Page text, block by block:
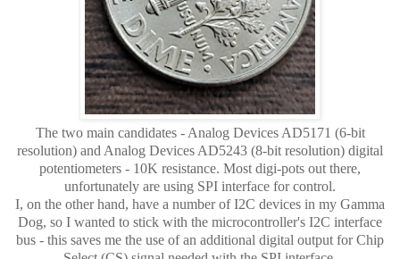
The two main candidates - Analog Devices AD5171 (6-bit
resolution) and Analog Devices AD5243 (8-bit resolution) digital
potentiometers - 10K resistance. Most digi-pots out there,
unfortunately are using SPI interface for control.
I, on the other hand, have a number of I2C devices in my Gamma
Dog, so I wanted to stick with the microcontroller's I2C interface
bus - this saves me the use of an additional digital output for Chip